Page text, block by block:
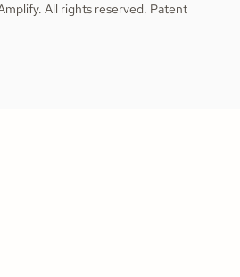
All rights reserved. Patent